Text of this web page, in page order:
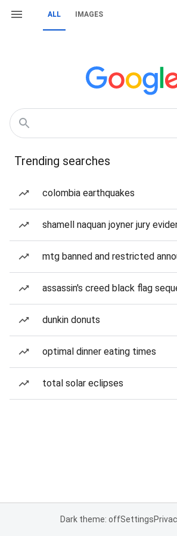
ALL IMAGES
Trending searches
colombia earthquakes
shamell naquan joyner jury
mtg banned and restricted
assassin's creed black flag
dunkin donuts
optimal dinner eating times
total solar eclipses
Dark theme: offSettings